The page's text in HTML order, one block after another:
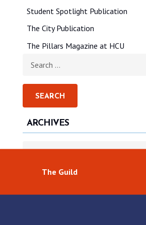
Student Spotlight Publication
The City Publication
The Pillars Magazine at HCU
ARCHIVES
Archives
The Guild